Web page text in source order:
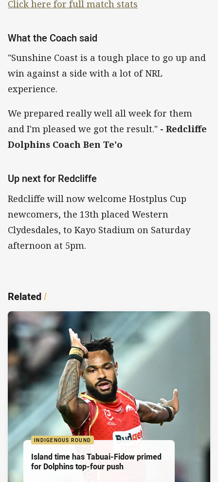
Click here for full match stats
What the Coach said
"Sunshine Coast is a tough place to go up and
win against a side with a lot of NRL
experience.
We prepared really well all week for them
and I'm pleased we got the result." - Redcliffe
Dolphins Coach Ben Te'o
Up next for Redcliffe
Redcliffe will now welcome Hostplus Cup
newcomers, the 13th placed Western
Clydesdales, to Kayo Stadium on Saturday
afternoon at 5pm.
Related/
INDIGENOUS ROUND
Island time has Tabuai-Fidow primed
for Dolphins top-four push